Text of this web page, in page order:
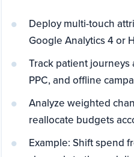
Deploy multi-touch
Google Analytics 4 or
Track patient journeys
PPC, and offline
Analyze weighted
reallocate budgets
Example: Shift spend